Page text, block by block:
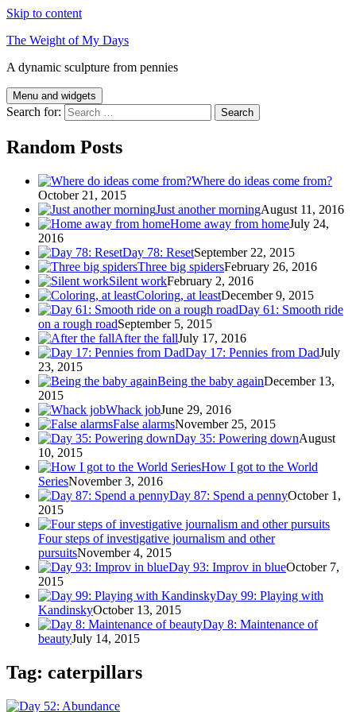
Skip to content
The Weight of My Days
A dynamic sculpture from pennies
Menu and widgets
Search for:
Random Posts
Where do ideas come from?
October 21, 2015
Just another morningAugust 11, 2016
Home away from homeJuly 24,
2016
Day 78: ResetSeptember 22, 2015
Three big spidersFebruary 26, 2016
Silent workFebruary 2, 2016
Coloring, at leastDecember 9, 2015
Day 61: Smooth ride
on a rough roadSeptember 5, 2015
After the fallJuly 17, 2016
Day 17: Pennies from DadJuly
23, 2015
Being the baby againDecember 13,
2015
Whack jobJune 29, 2016
False alarmsNovember 25, 2015
Day 35: Powering downAugust
10, 2015
How I got to the World
SeriesNovember 3, 2016
Day 87: Spend a pennyOctober 1,
2015
Four steps of investigative journalism and other
pursuitsNovember 4, 2015
Day 93: Improv in blueOctober 7,
2015
Day 99: Playing with
KandinskyOctober 13, 2015
Day 8: Maintenance of
beautyJuly 14, 2015
Tag: caterpillars